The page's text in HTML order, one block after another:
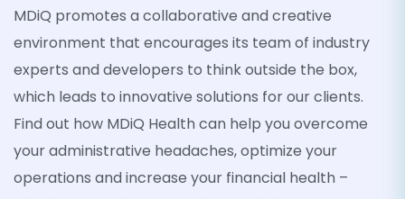
MDiQ promotes a collaborative and creative
environment that encourages its team of industry
experts and developers to think outside the box,
which leads to innovative solutions for our clients.
Find out how MDiQ Health can help you overcome
your administrative headaches, optimize your
operations and increase your financial health –